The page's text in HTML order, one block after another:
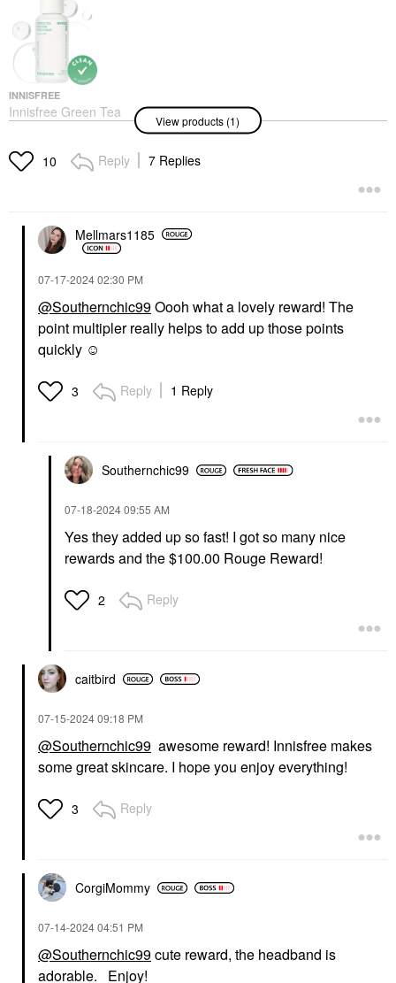
INNISFREE
Innisfree Green Tea
Enzyme 7% PHA
Toner 5.07 Oz / 150 Ml
Toners
View products (1)
10 Reply 7 Replies
Mellmars1185
‎07-17-202402:30 PM
@Southernchic99Oooh what a lovely reward! The
point multipler really helps to add up those points
quickly ☺️
3 Reply 1 Reply
Southernchic99
‎07-18-202409:55 AM
Yes they added up so fast! I got so many nice
rewards and the $100.00 Rouge Reward!
2 Reply
caitbird
‎07-15-202409:18 PM
@Southernchic99 awesome reward! Innisfree makes
some great skincare. I hope you enjoy everything!
3 Reply
CorgiMommy
‎07-14-202404:51 PM
@Southernchic99cute reward, the headband is
adorable. Enjoy!